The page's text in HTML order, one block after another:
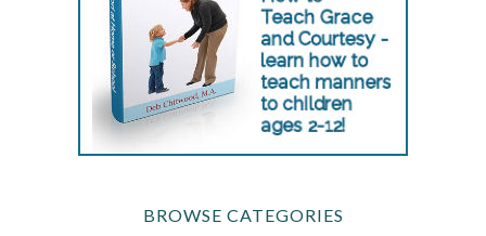
BROWSE CATEGORIES